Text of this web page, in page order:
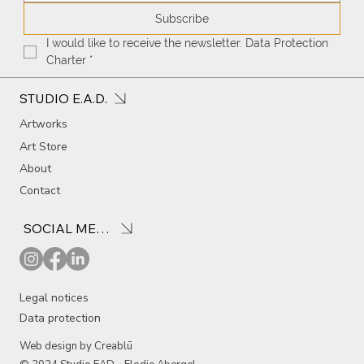
STUDIO E.A.D.
Artworks
Art Store
About
Contact
Subscribe
I would like to receive the newsletter. Data Protection
Charter *
SOCIAL MEDIA
Legal notices
Data protection
Web design by Creablū